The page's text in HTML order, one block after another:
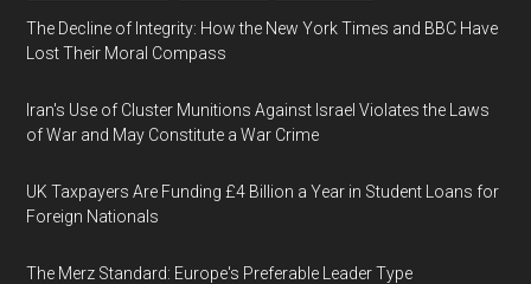
The Decline of Integrity: How the New York Times and BBC Have
Lost Their Moral Compass
Iran's Use of Cluster Munitions Against Israel Violates the Laws
of War and May Constitute a War Crime
UK Taxpayers Are Funding £4 Billion a Year in Student Loans for
Foreign Nationals
The Merz Standard: Europe's Preferable Leader Type